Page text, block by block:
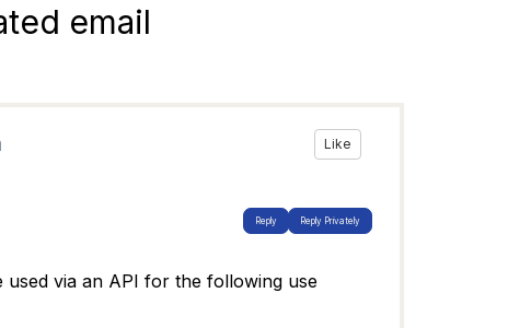
email
Like
Reply Reply Privately
via an API for the following use